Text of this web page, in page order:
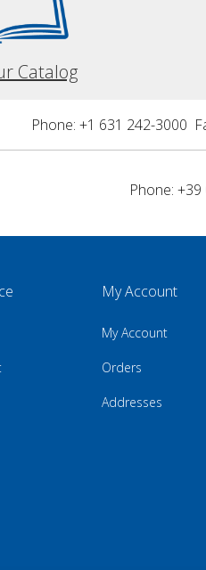
Catalog
Phone: +1 631 242-3000
Phone:
My Account
My Account
Orders
Addresses